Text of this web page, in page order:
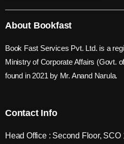
About Bookfast
Book Fast Services Pvt. Ltd. is a
Ministry of Corporate Affairs (Govt.
found in 2021 by Mr. Anand Narula.
Contact Info
Head Office : Second Floor,